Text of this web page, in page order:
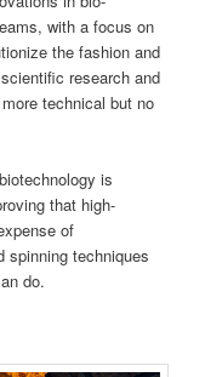
with a focus on
the fashion and
research and
technical but no
is
that high-
of
spinning techniques
do.